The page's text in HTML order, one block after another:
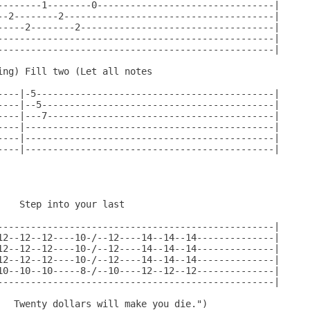
1--------0--------------------------------|
2--------2--------------------------------------|
2--------2-----------------------------------|
|
|
Fill two (Let all notes
|-5-------------------------------------------|
|--5------------------------------------------|
|---7-----------------------------------------|
|---------------------------------------------|
|---------------------------------------------|
|---------------------------------------------|
Step into your last
|
12--12----10-/--12----14--14--14--------------|
12--12----10-/--12----14--14--14--------------|
12--12----10-/--12----14--14--14--------------|
10--10-----8-/--10----12--12--12--------------|
|
Twenty dollars will make you die.")